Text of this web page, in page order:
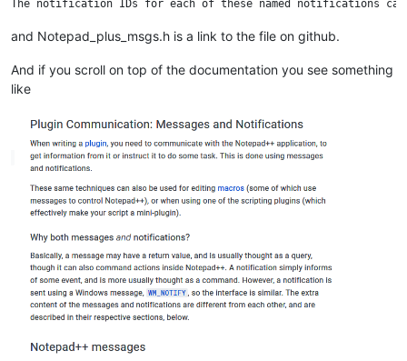
and Notepad_plus_msgs.h is a link to the file on github.
And if you scroll on top of the documentation you see something
like